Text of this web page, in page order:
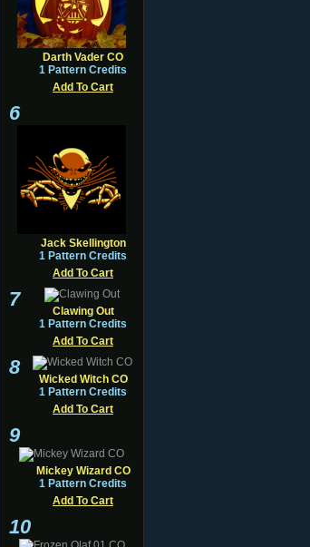
Darth Vader CO
1 Pattern Credits
Add To Cart
6
Jack Skellington
1 Pattern Credits
Add To Cart
7
Clawing Out
1 Pattern Credits
Add To Cart
8
Wicked Witch CO
1 Pattern Credits
Add To Cart
9
Mickey Wizard CO
1 Pattern Credits
Add To Cart
10